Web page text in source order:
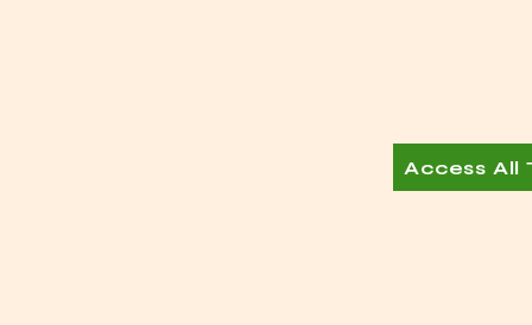
Access All